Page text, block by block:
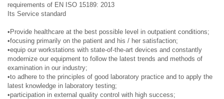
requirements of EN ISO 15189: 2013
Its Service standard
•Provide healthcare at the best possible level in outpatient conditions;
•focusing primarily on the patient and his / her satisfaction;
•equip our workstations with state-of-the-art devices and constantly
modernize our equipment to follow the latest trends and methods of
examination in our industry;
•to adhere to the principles of good laboratory practice and to apply the
latest knowledge in laboratory testing;
•participation in external quality control with high success;